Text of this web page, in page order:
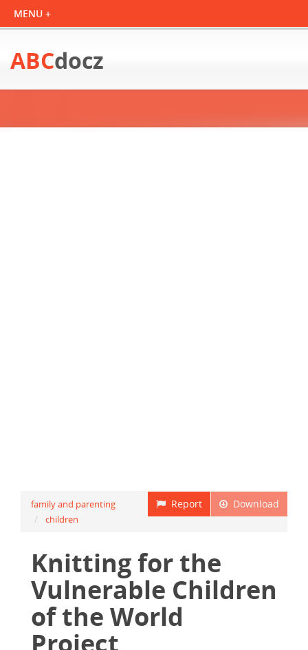
ABCdocz
Download
Report
family and parenting
children
Knitting for the
Vulnerable Children
of the World